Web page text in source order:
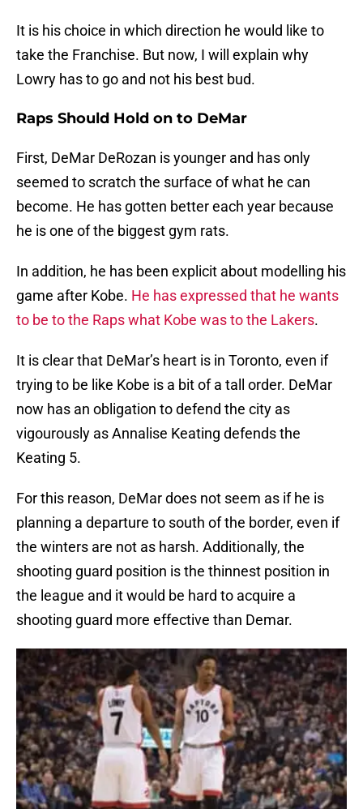
It is his choice in which direction he would like to
take the Franchise. But now, I will explain why
Lowry has to go and not his best bud.
Raps Should Hold on to DeMar
First, DeMar DeRozan is younger and has only
seemed to scratch the surface of what he can
become. He has gotten better each year because
he is one of the biggest gym rats.
In addition, he has been explicit about modelling his
game after Kobe. He has expressed that he wants
to be to the Raps what Kobe was to the Lakers.
It is clear that DeMar’s heart is in Toronto, even if
trying to be like Kobe is a bit of a tall order. DeMar
now has an obligation to defend the city as
vigourously as Annalise Keating defends the
Keating 5.
For this reason, DeMar does not seem as if he is
planning a departure to south of the border, even if
the winters are not as harsh. Additionally, the
shooting guard position is the thinnest position in
the league and it would be hard to acquire a
shooting guard more effective than Demar.